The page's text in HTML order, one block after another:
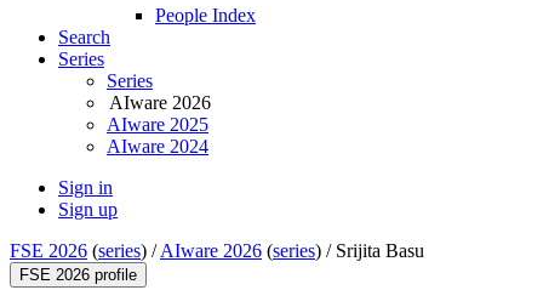
People Index
Search
Series
Series
AIware 2026
AIware 2025
AIware 2024
Sign in
Sign up
FSE 2026 (series) /AIware 2026 (series) / Srijita Basu
FSE 2026 profile